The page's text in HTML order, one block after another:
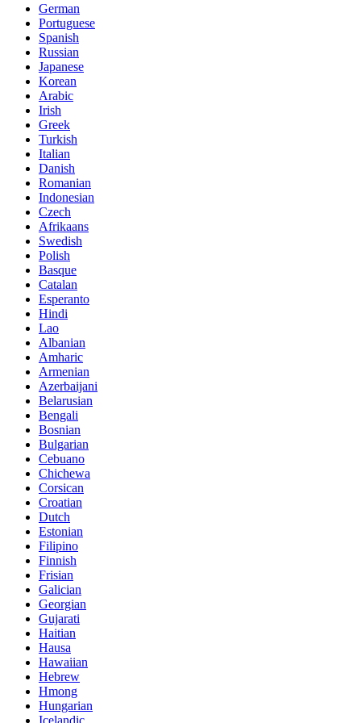
German
Portuguese
Spanish
Russian
Japanese
Korean
Arabic
Irish
Greek
Turkish
Italian
Danish
Romanian
Indonesian
Czech
Afrikaans
Swedish
Polish
Basque
Catalan
Esperanto
Hindi
Lao
Albanian
Amharic
Armenian
Azerbaijani
Belarusian
Bengali
Bosnian
Bulgarian
Cebuano
Chichewa
Corsican
Croatian
Dutch
Estonian
Filipino
Finnish
Frisian
Galician
Georgian
Gujarati
Haitian
Hausa
Hawaiian
Hebrew
Hmong
Hungarian